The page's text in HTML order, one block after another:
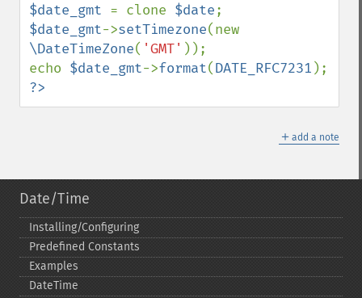
$date_gmt = clone $date
$date_gmt->setTimezone
\DateTimeZone( 'GMT' ));
echo $date_gmt->format(DATE_RFC7231
?>
＋ add a note
Date/Time
Installing/Configuring
Predefined Constants
Examples
DateTime